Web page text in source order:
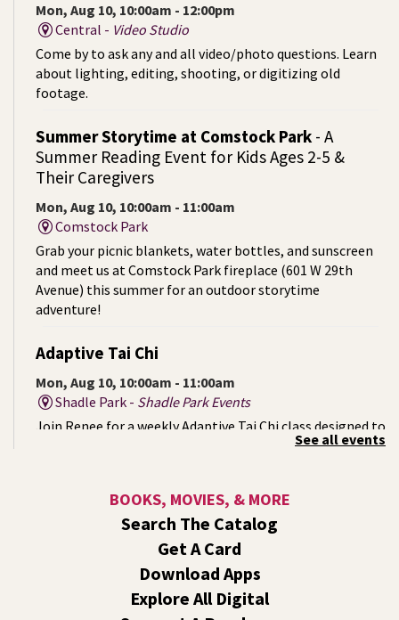
Mon, Aug 10, 10:00am - 12:00pm
Central - Video Studio
Come by to ask any and all video/photo questions. Learn
about lighting, editing, shooting, or digitizing old
footage.
Summer Storytime at Comstock Park - A
Summer Reading Event for Kids Ages 2-5 &
Their Caregivers
Mon, Aug 10, 10:00am - 11:00am
Comstock Park
Grab your picnic blankets, water bottles, and sunscreen
and meet us at Comstock Park fireplace (601 W 29th
Avenue) this summer for an outdoor storytime
adventure!
Adaptive Tai Chi
Mon, Aug 10, 10:00am - 11:00am
Shadle Park - Shadle Park Events
Join Renee for a weekly Adaptive Tai Chi class designed to
support strength, mobility, balance, and inner calm. No
Mystery of the Missing Animals- A Summer
Reading Event for Kids Ages 6-12
Mon, Aug 10, 1:00pm - 2:00pm
Shadle Park -Shadle Park Events
See all events
BOOKS, MOVIES, & MORE
Search The Catalog
Get A Card
Download Apps
Explore All Digital